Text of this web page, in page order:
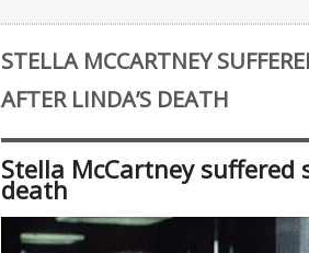
STELLA MCCARTNEY
AFTER LINDA’S DEATH
Stella McCartney suffered
death